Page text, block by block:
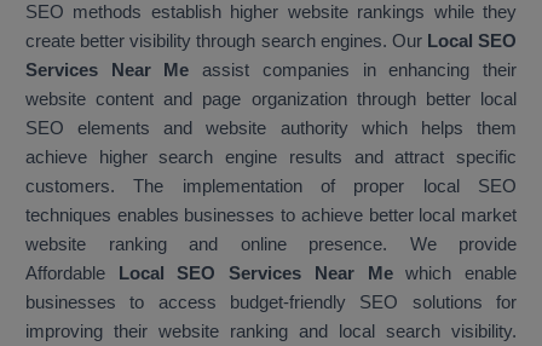
SEO methods establish higher website rankings while they
create better visibility through search engines. Our Local SEO
Services Near Meassist companies in enhancing their
website content and page organization through better local
SEO elements and website authority which helps them
achieve higher search engine results and attract specific
customers. The implementation of proper local SEO
techniques enables businesses to achieve better local market
website ranking and online presence. We provide
Affordable Local SEO Services Near Mewhich enable
businesses to access budget-friendly SEO solutions for
improving their website ranking and local search visibility.